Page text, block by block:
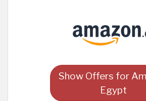
Show Offers for
Egypt